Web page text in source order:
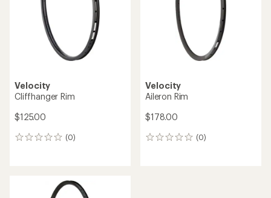
Velocity
Cliffhanger Rim
$125.00
(0)
0
Velocity
Aileron Rim
$178.00
(0)
0